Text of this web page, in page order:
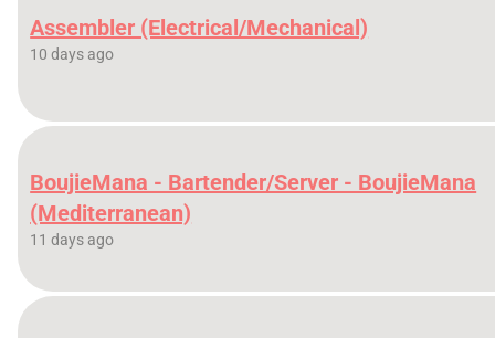
Assembler (Electrical/Mechanical)
10 days ago
BoujieMana - Bartender/Server - BoujieMana
(Mediterranean)
11 days ago